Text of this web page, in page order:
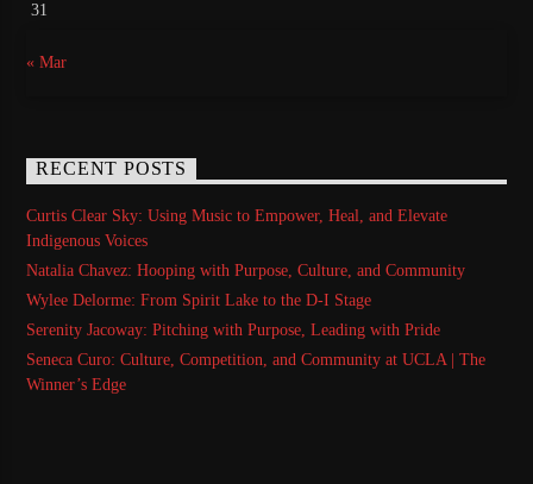
31
« Mar
RECENT POSTS
Curtis Clear Sky: Using Music to Empower, Heal, and Elevate
Indigenous Voices
Natalia Chavez: Hooping with Purpose, Culture, and Community
Wylee Delorme: From Spirit Lake to the D-I Stage
Serenity Jacoway: Pitching with Purpose, Leading with Pride
Seneca Curo: Culture, Competition, and Community at UCLA | The
Winner’s Edge